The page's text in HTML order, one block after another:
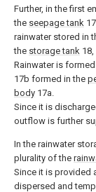
Further, in the first
the seepage tank
rainwater stored in
the storage tank
Rainwater is
17b formed in the
body 17a.
Since it is
outflow is further
In the rainwater
plurality of the
Since it is provided
dispersed and